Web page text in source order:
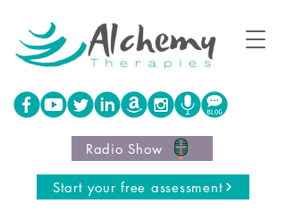
Start your free assessment
Radio Show